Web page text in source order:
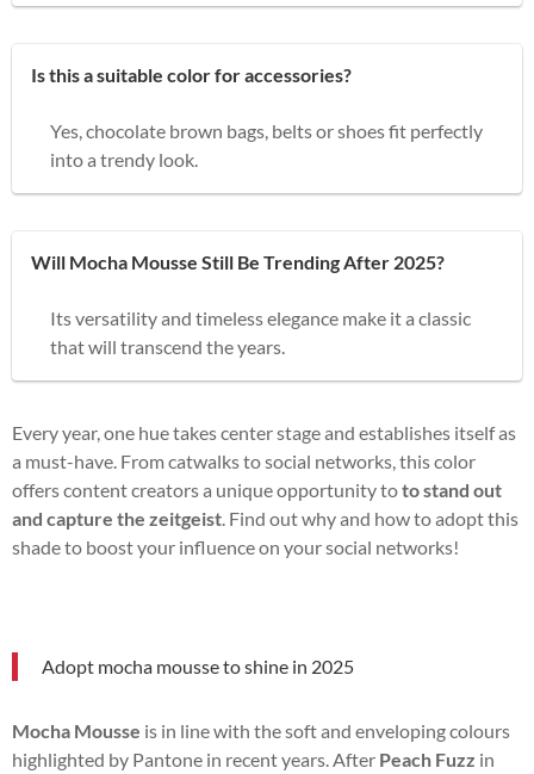
Is this a suitable color for accessories?
Yes, chocolate brown bags, belts or shoes fit perfectly
into a trendy look.
Will Mocha Mousse Still Be Trending After 2025?
Its versatility and timeless elegance make it a classic
that will transcend the years.
Every year, one hue takes center stage and establishes itself as
a must-have. From catwalks to social networks, this color
offers content creators a unique opportunity toto stand out
and capture the zeitgeist . Find out why and how to adopt this
shade to boost your influence on your social networks!
Adopt mocha mousse to shine in 2025
Mocha Mousse is in line with the soft and enveloping colours
highlighted by Pantone in recent years. After Peach Fuzz in